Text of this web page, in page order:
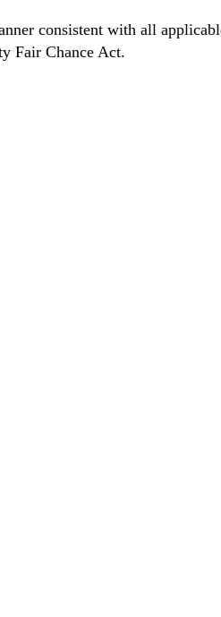
consistent with all
Fair Chance Act.